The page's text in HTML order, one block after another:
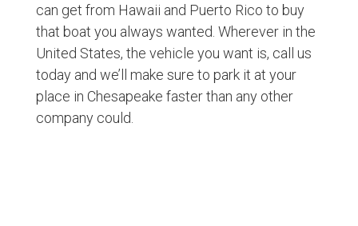
can get from Hawaii and Puerto Rico to buy
that boat you always wanted. Wherever in the
United States, the vehicle you want is, call us
today and we’ll make sure to park it at your
place in Chesapeake faster than any other
company could.